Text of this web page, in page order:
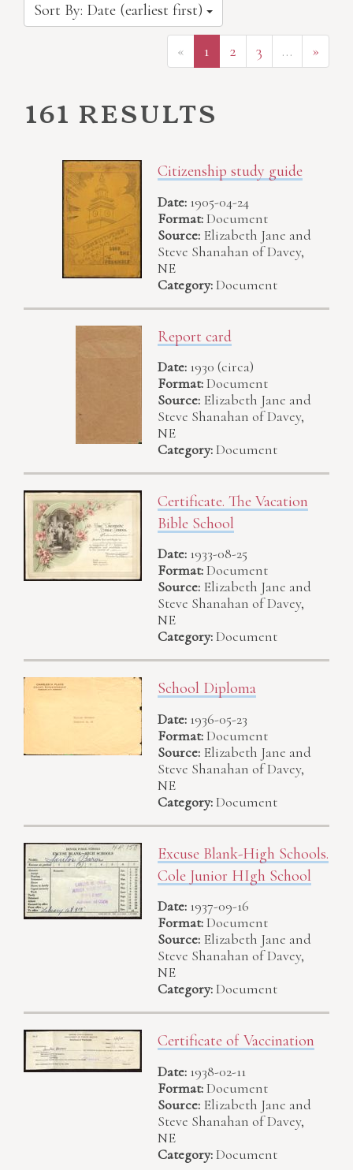
Sort By: Date (earliest first)
« 1 2 3 … »
161 results
Citizenship study guide
Date: 1905-04-24
Format:Document
Source: Elizabeth Jane and
Steve Shanahan of Davey,
NE
Category:Document
Report card
Date: 1930 (circa)
Format:Document
Source: Elizabeth Jane and
Steve Shanahan of Davey,
NE
Category:Document
Certificate. The Vacation
Bible School
Date: 1933-08-25
Format:Document
Source: Elizabeth Jane and
Steve Shanahan of Davey,
NE
Category:Document
School Diploma
Date: 1936-05-23
Format:Document
Source: Elizabeth Jane and
Steve Shanahan of Davey,
NE
Category:Document
Excuse Blank-High Schools.
Cole Junior HIgh School
Date: 1937-09-16
Format:Document
Source: Elizabeth Jane and
Steve Shanahan of Davey,
NE
Category:Document
Certificate of Vaccination
Date: 1938-02-11
Format:Document
Source: Elizabeth Jane and
Steve Shanahan of Davey,
NE
Category:Document